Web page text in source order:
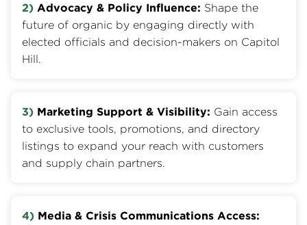
2) Advocacy & Policy Influence: Shape the
future of organic by engaging directly with
elected officials and decision-makers on Capitol
Hill.
3) Marketing Support & Visibility: Gain access
to exclusive tools, promotions, and directory
listings to expand your reach with customers
and supply chain partners.
4) Media & Crisis Communications Access: